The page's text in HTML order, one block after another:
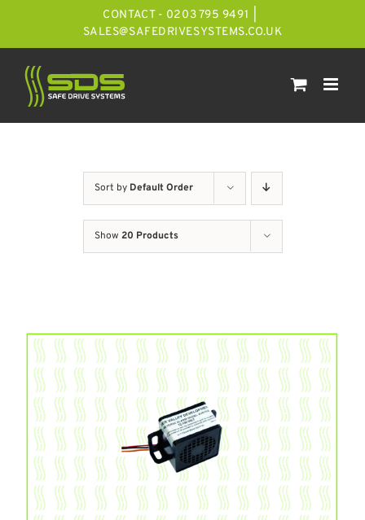
CONTACT - 0203 795 9491
SALES@SAFEDRIVESYSTEMS.CO.UK
Sort by Default Order
Show 20 Products